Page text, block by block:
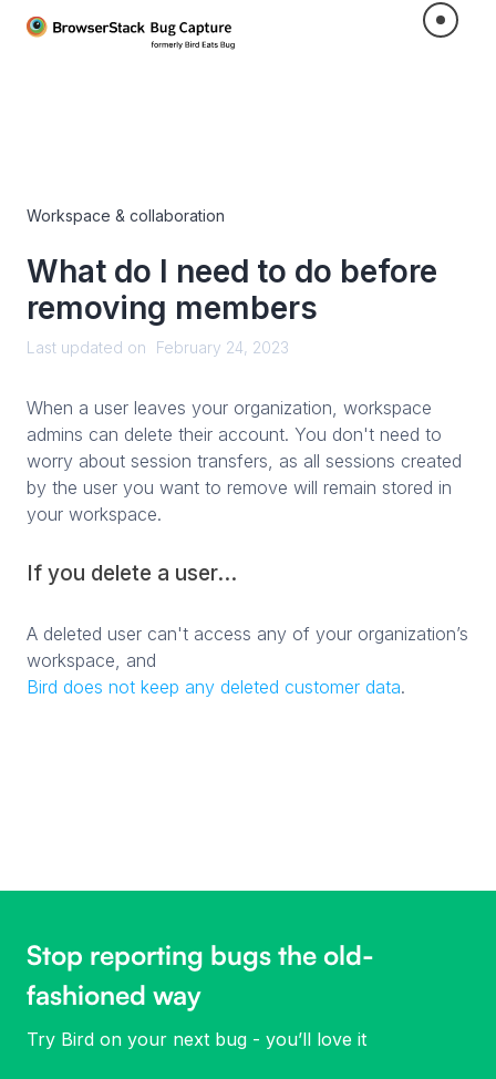
Workspace & collaboration
What do I need to do before
removing members
Last updated on February 24, 2023
When a user leaves your organization, workspace
admins can delete their account. You don't need to
worry about session transfers, as all sessions created
by the user you want to remove will remain stored in
your workspace.
If you delete a user...
A deleted user can't access any of your organization’s
workspace, and
Bird does not keep any deleted customer data.
Stop reporting bugs the old-
fashioned way
Try Bird on your next bug - you’ll love it